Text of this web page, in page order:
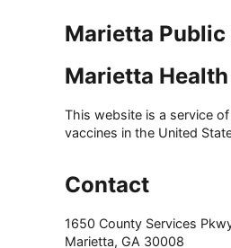
Marietta
Marietta
This website is a service
vaccines in the United
Contact
1650 County Services
Marietta, GA 30008